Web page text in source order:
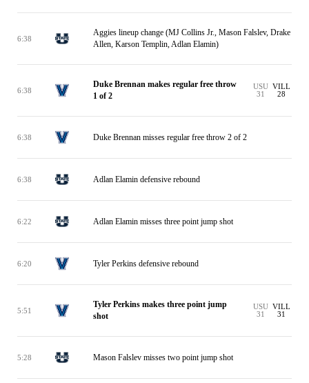
6:38
Aggies lineup change (MJ Collins Jr., Mason Falslev, Drake
Allen, Karson Templin, Adlan Elamin)
6:38
Duke Brennan makes regular free throw
1 of 2
USU
31
VILL
28
6:38 Duke Brennan misses regular free throw 2 of 2
6:38 Adlan Elamin defensive rebound
6:22 Adlan Elamin misses three point jump shot
6:20 Tyler Perkins defensive rebound
5:51
Tyler Perkins makes three point jump
shot
USU
31
VILL
31
5:28 Mason Falslev misses two point jump shot